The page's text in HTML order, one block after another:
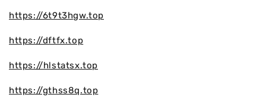
https://6t9t3hgw.top
https://dftfx.top
https://hlstatsx.top
https://gthss8q.top